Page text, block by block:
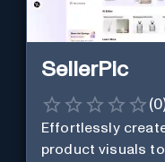
SellerPic
(0
Effortlessly
product visuals